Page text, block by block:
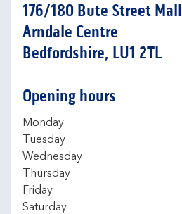
176/180 Bute Street Mall
Arndale Centre
Bedfordshire, LU1 2TL
Link Opens in New Tab
Opening hours
Day of the Week
Monday
Tuesday
Wednesday
Thursday
Friday
Saturday